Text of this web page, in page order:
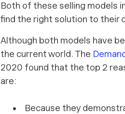
Both of these selling models
find the right solution to their
Although both models have
the current world. The
2020 found that the top 2
are:
Because they